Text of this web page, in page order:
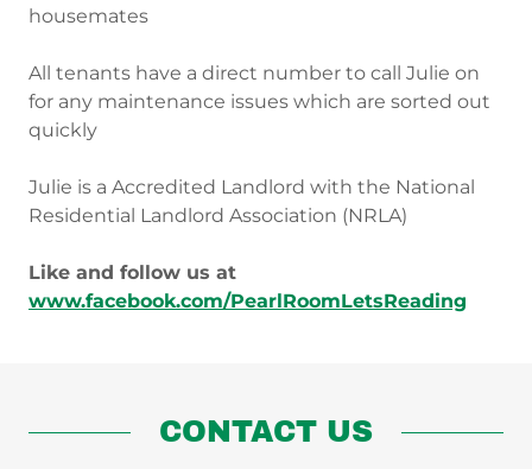
housemates
All tenants have a direct number to call Julie on
for any maintenance issues which are sorted out
quickly
Julie is a Accredited Landlord with the National
Residential Landlord Association (NRLA)
Like and follow us at
www.facebook.com/PearlRoomLetsReading
CONTACT US